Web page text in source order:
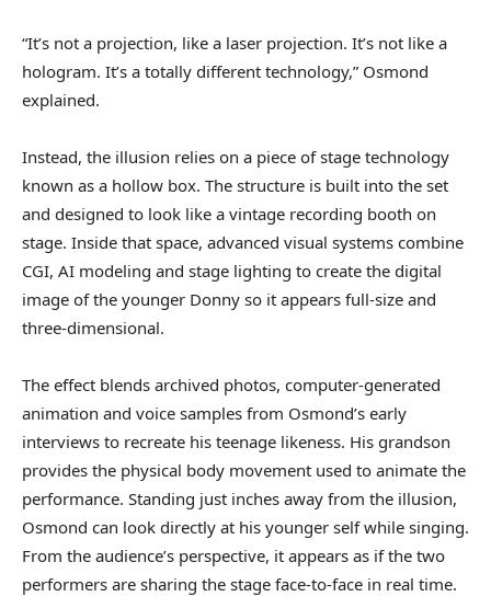
“It’s not a projection, like a laser projection. It’s not like a
hologram. It’s a totally different technology,” Osmond
explained.
Instead, the illusion relies on a piece of stage technology
known as a hollow box. The structure is built into the set
and designed to look like a vintage recording booth on
stage. Inside that space, advanced visual systems combine
CGI, AI modeling and stage lighting to create the digital
image of the younger Donny so it appears full-size and
three-dimensional.
The effect blends archived photos, computer-generated
animation and voice samples from Osmond’s early
interviews to recreate his teenage likeness. His grandson
provides the physical body movement used to animate the
performance. Standing just inches away from the illusion,
Osmond can look directly at his younger self while singing.
From the audience’s perspective, it appears as if the two
performers are sharing the stage face-to-face in real time.